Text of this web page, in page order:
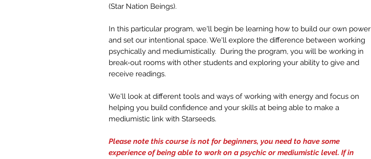
(Star Nation Beings).
In this particular program, we'll begin be learning how to build our own power
and set our intentional space. We'll explore the difference between working
psychically and mediumistically. During the program, you will be working in
break-out rooms with other students and exploring your ability to give and
receive readings.
We'll look at different tools and ways of working with energy and focus on
helping you build confidence and your skills at being able to make a
mediumistic link with Starseeds.
Please note this course is not for beginners, you need to have some
experience of being able to work on a psychic or mediumistic level. If in